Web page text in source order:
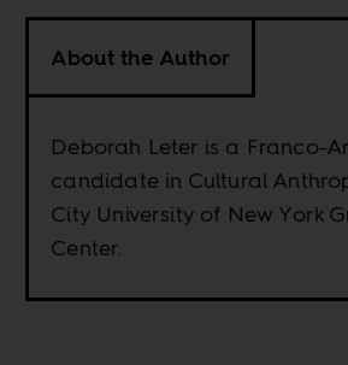
About the Author
Deborah Leter is a Franco-
candidate in Cultural
City University of New York
Center.